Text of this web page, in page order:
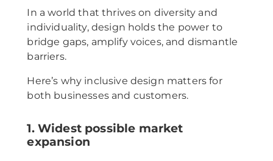
In a world that thrives on diversity and
individuality, design holds the power to
bridge gaps, amplify voices, and dismantle
barriers.
Here’s why inclusive design matters for
both businesses and customers.
1. Widest possible market
expansion